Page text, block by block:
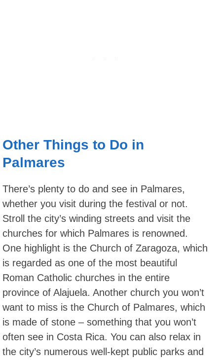
Other Things to Do in
Palmares
There’s plenty to do and see in Palmares,
whether you visit during the festival or not.
Stroll the city’s winding streets and visit the
churches for which Palmares is renowned.
One highlight is the Church of Zaragoza, which
is regarded as one of the most beautiful
Roman Catholic churches in the entire
province of Alajuela. Another church you won’t
want to miss is the Church of Palmares, which
is made of stone – something that you won’t
often see in Costa Rica. You can also relax in
the city’s numerous well-kept public parks and